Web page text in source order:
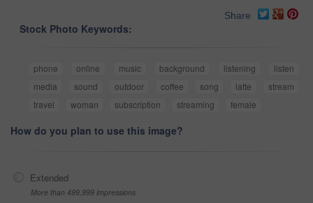
Share
Stock Photo Keywords:
phone online music background listening
listen
media
sound outdoor coffee song latte
stream
travel
woman subscription streaming female
How do you plan to use this image?
Extended
More than 499,999 impressions